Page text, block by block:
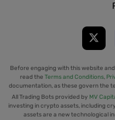
Before engaging with this website
read the Terms and Conditions,
documentation, as these govern the
All Trading Bots provided by MV
investing in crypto assets, including
assets are a new technological